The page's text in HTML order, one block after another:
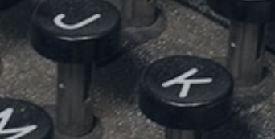
Student
Faculty
Student
Teaching
Health &
Athletics